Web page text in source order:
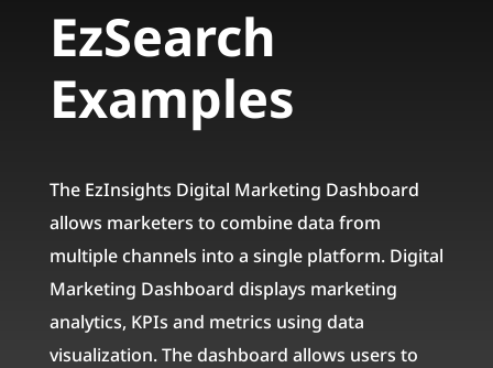
EzSearch
Examples
The EzInsights Digital Marketing Dashboard
allows marketers to combine data from
multiple channels into a single platform. Digital
Marketing Dashboard displays marketing
analytics, KPIs and metrics using data
visualization. The dashboard allows users to